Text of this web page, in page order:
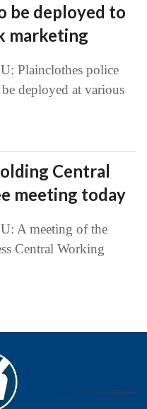
be deployed to
marketing
Plainclothes police
deployed at various
Central
meeting today
A meeting of the
Central Working